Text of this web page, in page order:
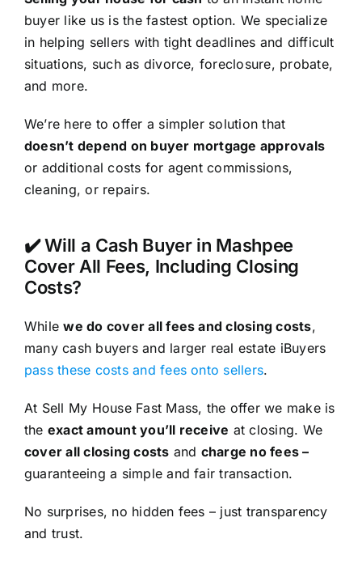
buyer like us is the fastest option. We specialize
in helping sellers with tight deadlines and difficult
situations, such as divorce, foreclosure, probate,
and more.
We’re here to offer a simpler solution that
doesn’t depend on buyer mortgage approvals
or additional costs for agent commissions,
cleaning, or repairs.
✔️ Will a Cash Buyer in Mashpee
Cover All Fees, Including Closing
Costs?
Whilewe do cover all fees and closing costs,
many cash buyers and larger real estate iBuyers
pass these costs and fees onto sellers.
At Sell My House Fast Mass, the offer we make is
the exact amount you’ll receive at closing. We
cover all closing costs and charge no fees –
guaranteeing a simple and fair transaction.
No surprises, no hidden fees – just transparency
and trust.